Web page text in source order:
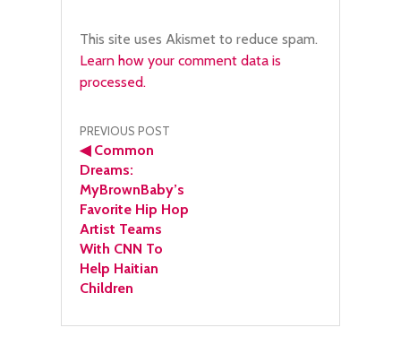
This site uses Akismet to reduce spam.
Learn how your comment data is
processed.
Post
navigation
PREVIOUS POST
◀Common
Dreams:
MyBrownBaby’s
Favorite Hip Hop
Artist Teams
With CNN To
Help Haitian
Children